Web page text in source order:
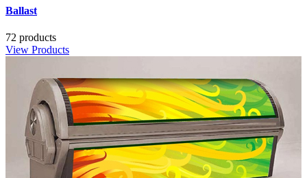
Ballast
72 products
View Products